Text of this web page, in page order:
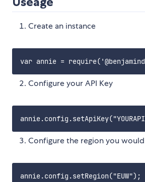
Create an instance
Configure your API Key
Configure the region you